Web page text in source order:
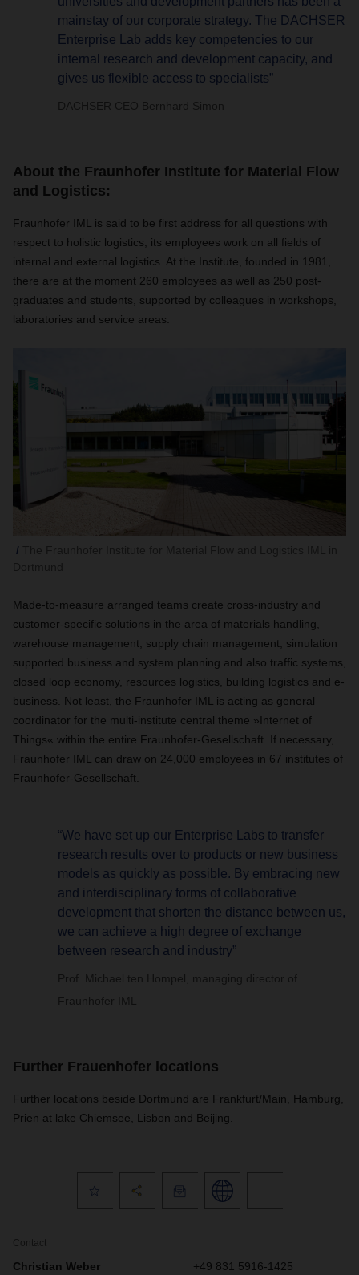
mainstay of our corporate strategy. The DACHSER
Enterprise Lab adds key competencies to our
internal research and development capacity, and
gives us flexible access to specialists”
DACHSER CEO Bernhard Simon
About the Fraunhofer Institute for Material Flow
and Logistics:
Fraunhofer IML is said to be first address for all questions with
respect to holistic logistics, its employees work on all fields of
internal and external logistics. At the Institute, founded in 1981,
there are at the moment 260 employees as well as 250 post-
graduates and students, supported by colleagues in workshops,
laboratories and service areas.
Made-to-measure arranged teams create cross-industry and
customer-specific solutions in the area of materials handling,
warehouse management, supply chain management, simulation
supported business and system planning and also traffic systems,
closed loop economy, resources logistics, building logistics and e-
business. Not least, the Fraunhofer IML is acting as general
coordinator for the multi-institute central theme »Internet of
Things« within the entire Fraunhofer-Gesellschaft. If necessary,
Fraunhofer IML can draw on 24,000 employees in 67 institutes of
Fraunhofer-Gesellschaft.
“We have set up our Enterprise Labs to transfer
research results over to products or new business
models as quickly as possible. By embracing new
and interdisciplinary forms of collaborative
development that shorten the distance between us,
we can achieve a high degree of exchange
between research and industry”
Prof. Michael ten Hompel, managing director of
Fraunhofer IML
Further Frauenhofer locations
Further locations beside Dortmund are Frankfurt/Main, Hamburg,
Prien at lake Chiemsee, Lisbon and Beijing.
Contact
Christian Weber +49 831 5916-1425